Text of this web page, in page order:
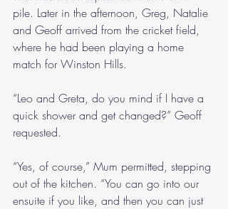
pile. Later in the afternoon, Greg, Natalie
and Geoff arrived from the cricket field,
where he had been playing a home
match for Winston Hills.
“Leo and Greta, do you mind if I have a
quick shower and get changed?” Geoff
requested.
“Yes, of course,” Mum permitted, stepping
out of the kitchen. “You can go into our
ensuite if you like, and then you can just